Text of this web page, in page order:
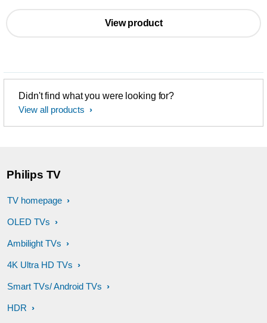
View product
Didn't find what you were looking for?
View all products
Philips TV
TV homepage
OLED TVs
Ambilight TVs
4K Ultra HD TVs
Smart TVs/ Android TVs
HDR